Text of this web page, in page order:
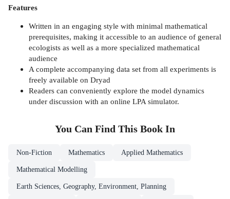
Features
Written in an engaging style with minimal mathematical
prerequisites, making it accessible to an audience of general
ecologists as well as a more specialized mathematical
audience
A complete accompanying data set from all experiments is
freely available on Dryad
Readers can conveniently explore the model dynamics
under discussion with an online LPA simulator.
You Can Find This Book In
Non-Fiction Mathematics Applied Mathematics
Mathematical Modelling
Earth Sciences, Geography, Environment, Planning